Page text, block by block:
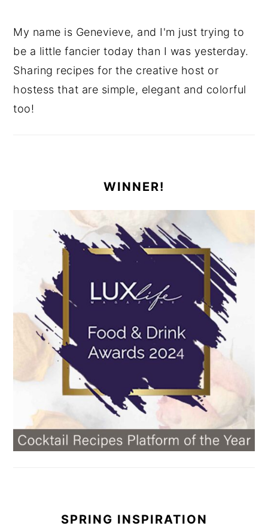
My name is Genevieve, and I'm just trying to
be a little fancier today than I was yesterday.
Sharing recipes for the creative host or
hostess that are simple, elegant and colorful
too!
WINNER!
SPRING INSPIRATION